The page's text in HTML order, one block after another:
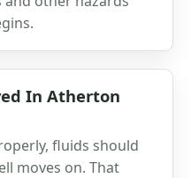
In Atherton
fluids should
moves on. That